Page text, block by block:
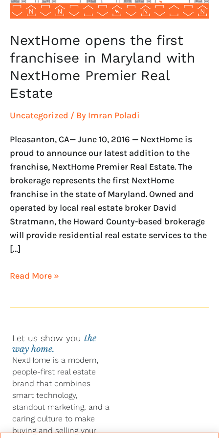
NextHome opens the first
franchisee in Maryland with
NextHome Premier Real
Estate
Uncategorized / By Imran Poladi
Pleasanton, CA— June 10, 2016 — NextHome is
proud to announce our latest addition to the
franchise, NextHome Premier Real Estate. The
brokerage represents the first NextHome
franchise in the state of Maryland. Owned and
operated by local real estate broker David
Stratmann, the Howard County-based brokerage
will provide residential real estate services to the
[…]
NextHome
Premier
Real
Read More »
Let us show you the
way home.
NextHome is a modern,
people-first real estate
brand that combines
smart technology,
standout marketing, and a
caring culture to make
buying and selling your